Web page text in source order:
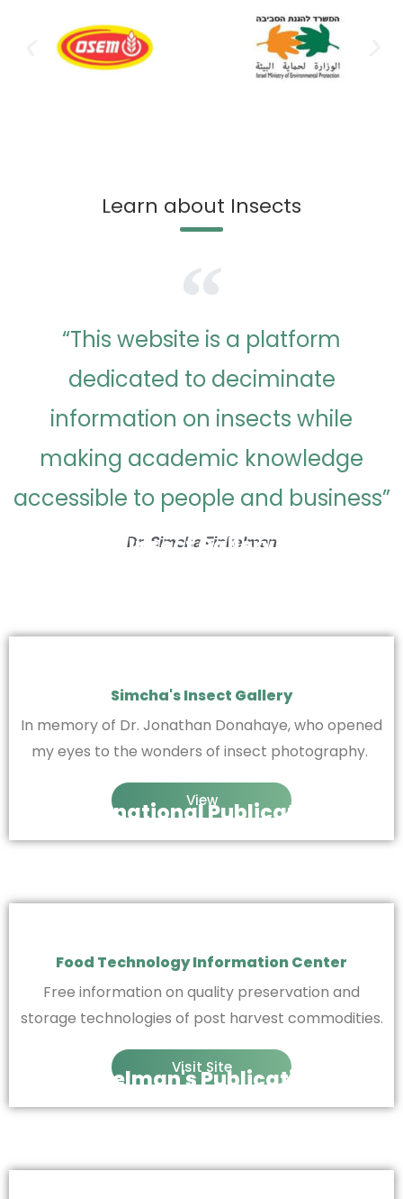
Learn about Insects
“This website is a platform
dedicated to deciminate
information on insects while
making academic knowledge
accessible to people and business”
Dr. Simcha Finkelman
Insect Gallery
Simcha's Insect Gallery
In memory of Dr. Jonathan Donahaye, who opened
my eyes to the wonders of insect photography.
View
International Publications
Food Technology Information Center
Free information on quality preservation and
storage technologies of post harvest commodities.
Visit Site
Finkelman's Publications